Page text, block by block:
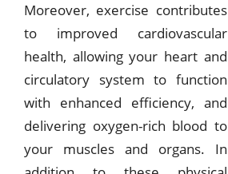
Moreover, exercise contributes
to improved cardiovascular
health, allowing your heart and
circulatory system to function
with enhanced efficiency, and
delivering oxygen-rich blood to
your muscles and organs. In